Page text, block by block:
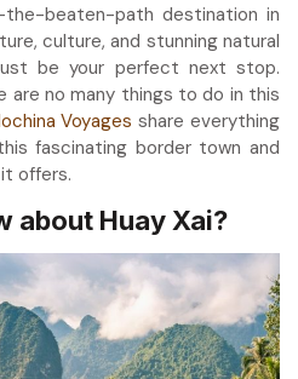
beaten-path destination in
culture, and stunning natural
be your perfect next stop.
are no many things to do in this
Voyages share everything
fascinating border town and
offers.
about Huay Xai?